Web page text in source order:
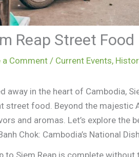
Reap Street Food
a Comment / Current Events,
away in the heart of Cambodia,
street food. Beyond the majestic
and aromas. Let’s explore
Chok: Cambodia’s National Dish
to Siem Reap is complete without